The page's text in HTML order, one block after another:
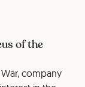
of the
company